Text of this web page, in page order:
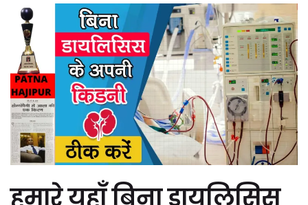
हमारे यहाँ बिना डायलिसिस